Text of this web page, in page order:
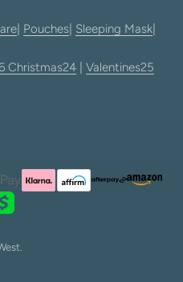
Pouches Sleeping Mask
Christmas24 Valentines25